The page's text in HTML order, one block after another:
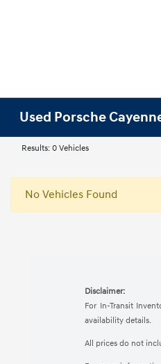
Used Porsche
Results: 0 Vehicles
No Vehicles Found
Disclaimer:
For In-Transit
availability details.
All prices do not